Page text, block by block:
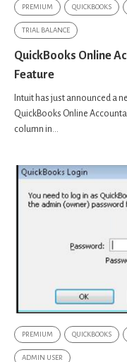
PREMIUM QUICKBOOKS
TRIAL BALANCE
QuickBooks Online
Feature
Intuit has just announced a
QuickBooks Online
column in...
PREMIUM QUICKBOOKS
ADMIN USER